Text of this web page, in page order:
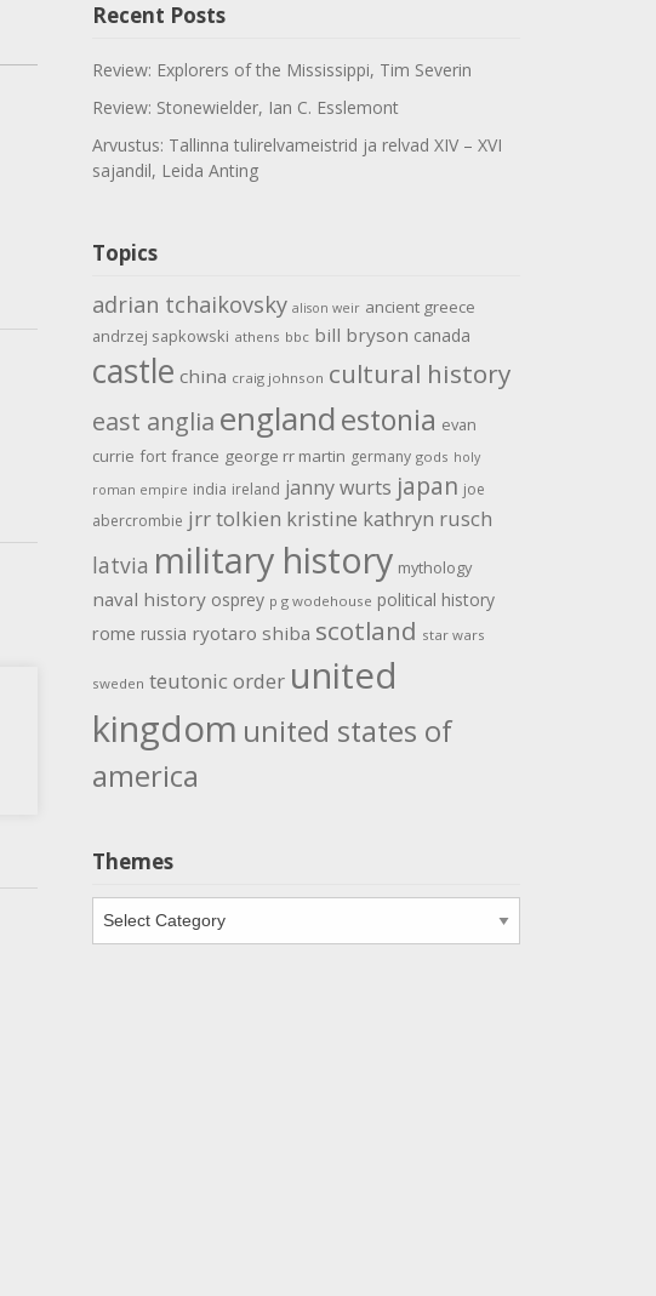
Recent Posts
Review: Explorers of the Mississippi, Tim Severin
Review: Stonewielder, Ian C. Esslemont
Arvustus: Tallinna tulirelvameistrid ja relvad XIV – XVI
sajandil, Leida Anting
Topics
adrian tchaikovsky alison weir ancient greece
andrzej sapkowski athens bbc bill bryson canada
castle china craig johnson cultural history
east anglia englandestonia evan
currie fort france george rr martin germany gods holy
roman empire india ireland janny wurts japan joe
abercrombie jrr tolkien kristine kathryn rusch
latvia military history mythology
naval history osprey p g wodehouse political history
rome russia ryotaro shiba scotland star wars
sweden teutonic order united
kingdom united states of
america
Themes
Themes